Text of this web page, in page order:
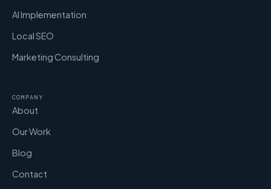
AI Implementation
Local SEO
Marketing Consulting
COMPANY
About
Our Work
Blog
Contact